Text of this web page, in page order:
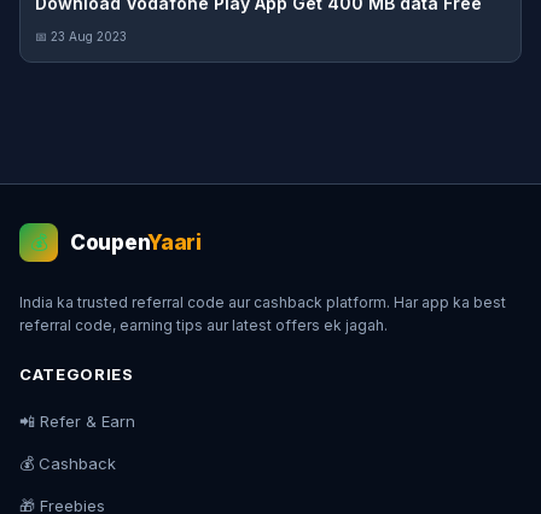
📅 23 Aug 2023
💰 CoupenYaari
India ka trusted referral code aur cashback platform. Har app ka best
referral code, earning tips aur latest offers ek jagah.
CATEGORIES
📲 Refer & Earn
💰 Cashback
🎁 Freebies